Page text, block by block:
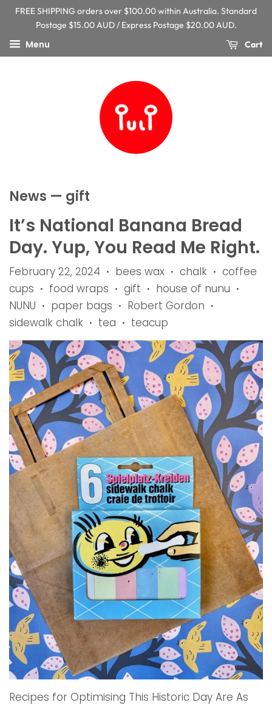
FREE SHIPPING orders over $100.00 within Australia. Standard
Postage $15.00 AUD / Express Postage $20.00 AUD.
Menu Cart
News — gift
It’s National Banana Bread
Day. Yup, You Read Me Right.
February 22, 2024 • bees wax • chalk •
coffee
cups
• food wraps • gift • house of nunu •
NUNU • paper bags • Robert Gordon •
sidewalk chalk • tea • teacup
Recipes for Optimising This Historic Day Are As